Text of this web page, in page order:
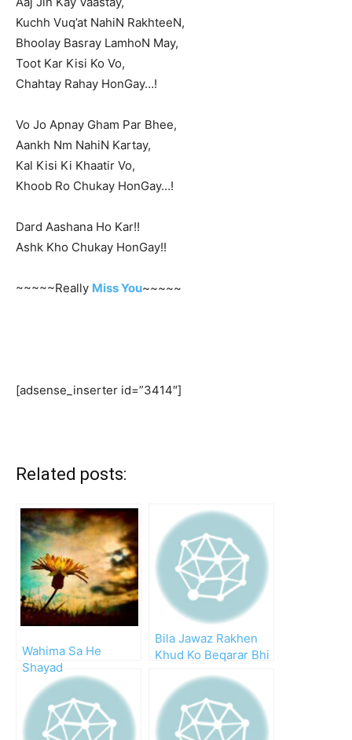
Kuchh Vuq’at NahiN RakhteeN,
Bhoolay Basray LamhoN May,
Toot Kar Kisi Ko Vo,
Chahtay Rahay HonGay…!
Vo Jo Apnay Gham Par Bhee,
Aankh Nm NahiN Kartay,
Kal Kisi Ki Khaatir Vo,
Khoob Ro Chukay HonGay…!
Dard Aashana Ho Kar!!
Ashk Kho Chukay HonGay!!
~~~~~Really Miss You~~~~~
[adsense_inserter id=”3414″]
Related posts:
Wahima Sa He
Shayad
Bila Jawaz Rakhen
Khud Ko Beqarar Bhi